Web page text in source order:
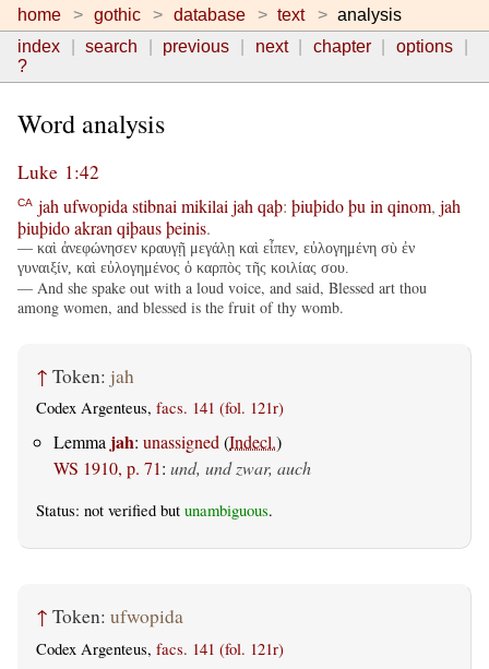
home gothic database text
analysis
index
search previous next chapter
options
?
Word analysis
Luke 1:42
CA jah ufwopida stibnai mikilai jah qaþ: þiuþidoþu in qinom, jah
þiuþidoakran qiþausþeinis.
— καὶ ἀνεφώνησεν κραυγῇ μεγάλῃ καὶ εἶπεν, εὐλογημένη σὺ ἐν
γυναιξίν, καὶ εὐλογημένος ὁ καρπὸς τῆς κοιλίας σου.
— And she spake out with a loud voice, and said, Blessed art thou
among women, and blessed is the fruit of thy womb.
↑ Token: jah
Codex Argenteus, facs. 141 (fol. 121r)
Lemma jah: unassigned (Indecl.)
WS 1910, p. 71: und, und zwar, auch
Status: not verified but unambiguous.
↑ Token: ufwopida
Codex Argenteus, facs. 141 (fol. 121r)